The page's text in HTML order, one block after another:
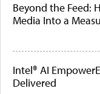
Beyond the Feed:
Media Into a
Intel® AI
Delivered